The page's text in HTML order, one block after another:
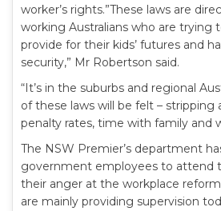
worker’s rights.”These laws are
working Australians who are trying
provide for their kids’ futures and
security,” Mr Robertson said.
“It’s in the suburbs and regional
of these laws will be felt – stripping
penalty rates, time with family and
The NSW Premier’s department
government employees to attend
their anger at the workplace
are mainly providing supervision